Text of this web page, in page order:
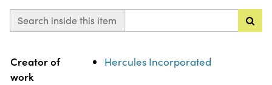
Search inside this item
Property Value
Creator of
work
Hercules Incorporated